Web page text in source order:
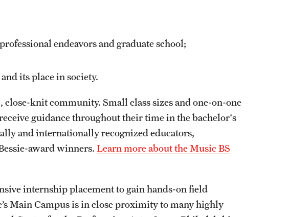
endeavors and graduate school;
its place in society.
knit community. Small class sizes and one-on-one
guidance throughout their time in the bachelor's
and internationally recognized educators,
award winners. Learn more about the Music BS
internship placement to gain hands-on field
Main Campus is in close proximity to many highly